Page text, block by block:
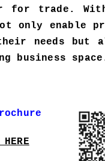
for trade.
only enable
needs but
business